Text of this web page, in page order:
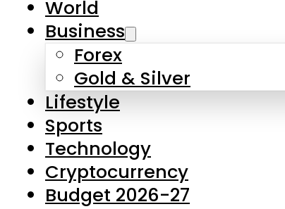
World
Business
Forex
Gold & Silver
Lifestyle
Sports
Technology
Cryptocurrency
Budget 2026-27